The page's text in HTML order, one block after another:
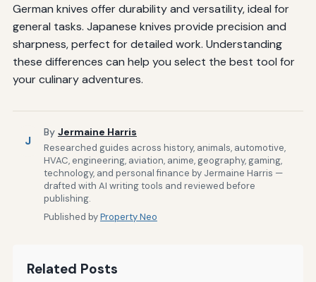
German knives offer durability and versatility, ideal for
general tasks. Japanese knives provide precision and
sharpness, perfect for detailed work. Understanding
these differences can help you select the best tool for
your culinary adventures.
J
By Jermaine Harris
Researched guides across history, animals, automotive,
HVAC, engineering, aviation, anime, geography, gaming,
technology, and personal finance by Jermaine Harris —
drafted with AI writing tools and reviewed before
publishing.
Published byProperty Neo
Related Posts